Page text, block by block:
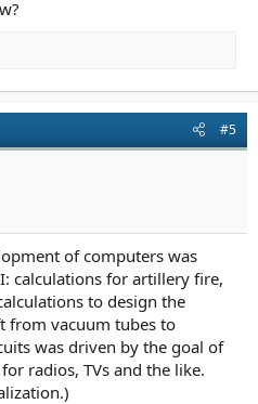
#5
of computers was
calculations for artillery fire,
to design the
from vacuum tubes to
was driven by the goal of
radios, TVs and the like.